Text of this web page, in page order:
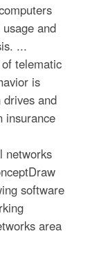
and
...
telematic
is
and
insurance
networks
software
area